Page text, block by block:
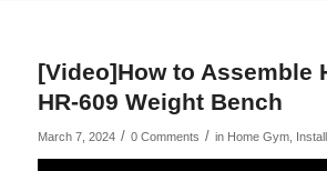
[Video]How to Assemble
HR-609 Weight Bench
March 7, 2024 / 0 Comments / in Home Gym,